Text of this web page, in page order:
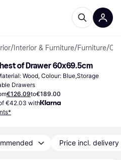
/ Interior & Furniture/Furniture/
of Drawer 60x69.5cm
Wood, Colour: Blue,Storage
Drawers
€126.09to€189.00
€42.03 with
Price incl. delivery